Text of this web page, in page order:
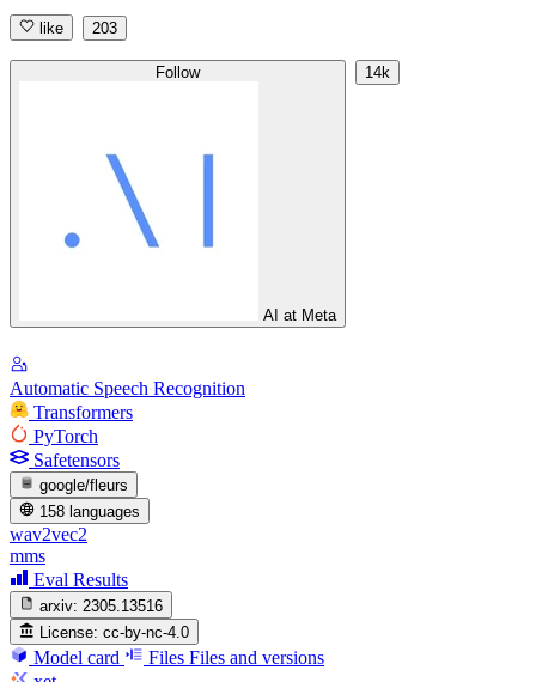
like 203
Follow
AI at Meta
14k
Automatic Speech Recognition
Transformers
PyTorch
Safetensors
google/fleurs
158 languages
wav2vec2
mms
Eval Results
arxiv: 2305.13516
License: cc-by-nc-4.0
Model card Files Files and versions